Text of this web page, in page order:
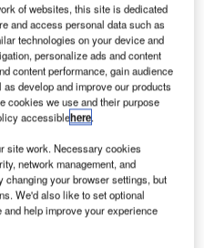
5C. Credit: Kenneth Iwelumo /
of websites, this site is dedicated
and access personal data such as
technologies on your device and
personalize ads and content
content performance, gain audience
develop and improve our products
cookies we use and their purpose
accessiblehere.
site work. Necessary cookies
network management, and
your browser settings, but
We'd also like to set optional
help improve your experience